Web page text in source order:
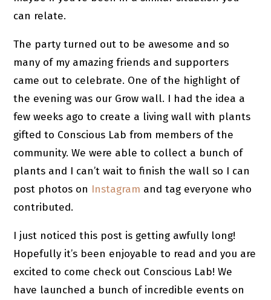
can relate.
The party turned out to be awesome and so
many of my amazing friends and supporters
came out to celebrate. One of the highlight of
the evening was our Grow wall. I had the idea a
few weeks ago to create a living wall with plants
gifted to Conscious Lab from members of the
community. We were able to collect a bunch of
plants and I can’t wait to finish the wall so I can
post photos on Instagram and tag everyone who
contributed.
I just noticed this post is getting awfully long!
Hopefully it’s been enjoyable to read and you are
excited to come check out Conscious Lab! We
have launched a bunch of incredible events on